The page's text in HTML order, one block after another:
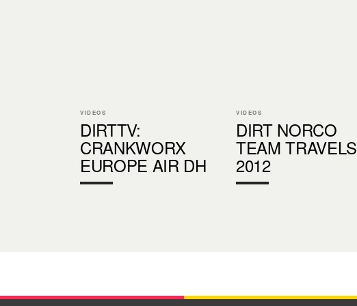
VIDEOS
DIRTTV:
CRANKWORX
EUROPE AIR DH
VIDEOS
DIRT NORCO
TEAM TRAVELS
2012